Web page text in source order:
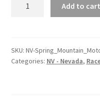
Mountain
Motorsports
Add to cart
SKU: NV-
Categories: NV - Nevada,